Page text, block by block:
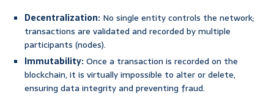
Decentralization: No single entity controls the network;
transactions are validated and recorded by multiple
participants (nodes).
Immutability:Once a transaction is recorded on the
blockchain, it is virtually impossible to alter or delete,
ensuring data integrity and preventing fraud.